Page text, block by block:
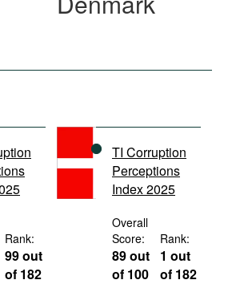
Rank:
99 out
of 182
TI Corruption
Perceptions
Index 2025
Overall
Score:
89 out
of 100
Rank:
1 out
of 182